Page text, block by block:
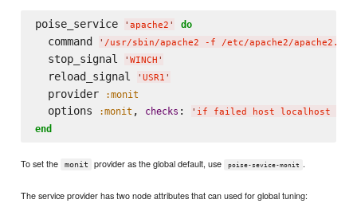
poise_service ' apache2 ' do
  command
' /usr/sbin/apache2 -f /etc/apache2/apache2.conf -
  stop_signal
' WINCH '
  reload_signal
' USR1 '
  provider
:monit
  options
:monit , checks : ' if failed host localhost port
end
To set the monit provider as the global default, use poise-sevice-monit .
The service provider has two node attributes that can used for global tuning: